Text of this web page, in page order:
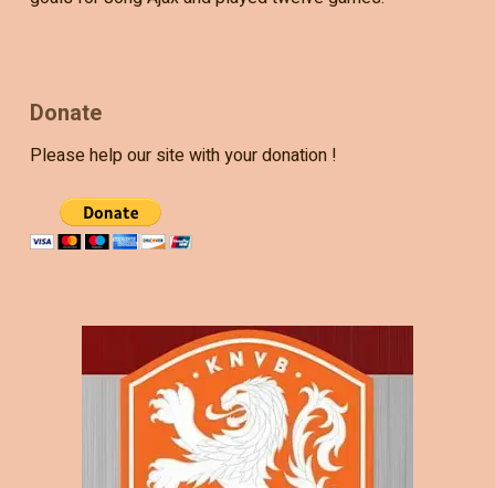
Donate
Please help our site with your donation !